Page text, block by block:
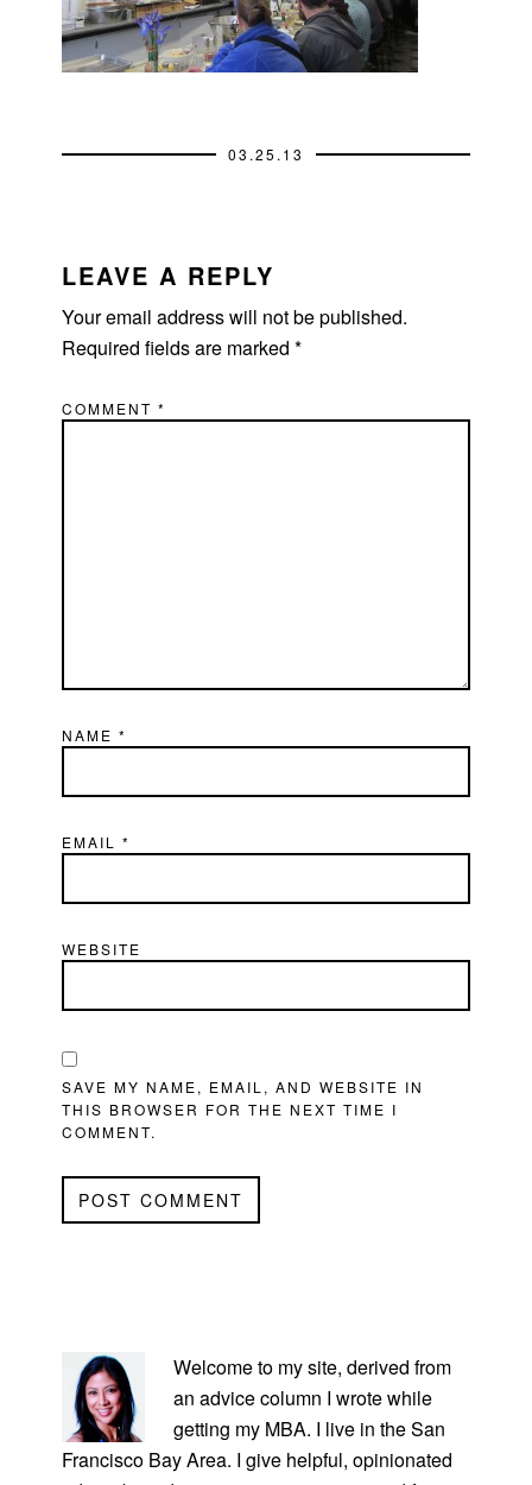
03.25.13
INTERACTIONS
LEAVE A REPLY
Your email address will not be published.
Required fields are marked*
COMMENT*
NAME*
EMAIL*
WEBSITE
SAVE MY NAME, EMAIL, AND WEBSITE IN
THIS BROWSER FOR THE NEXT TIME I
COMMENT.
SIDEBAR
Welcome to my site, derived from
an advice column I wrote while
getting my MBA. I live in the San
Francisco Bay Area. I give helpful, opinionated